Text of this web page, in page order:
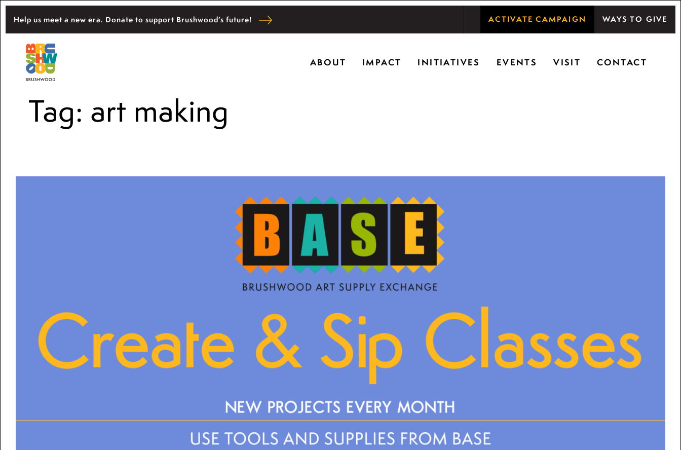
content
Help us meet a new era. Donate to support Brushwood’s future! ACTIVATE CAMPAIGN WAYS TO GIVE
Brushwood Center
Located among pristine woodlands in the Ryerson historic home in Riverwoods, Il., Brushwood Center at Ryerson Woods promotes the
importance of nature for nurturing personal and community wellbeing, cultivating creativity, and inspiring learning.
ABOUT IMPACT INITIATIVES EVENTS VISIT CONTACT
Tag: art making